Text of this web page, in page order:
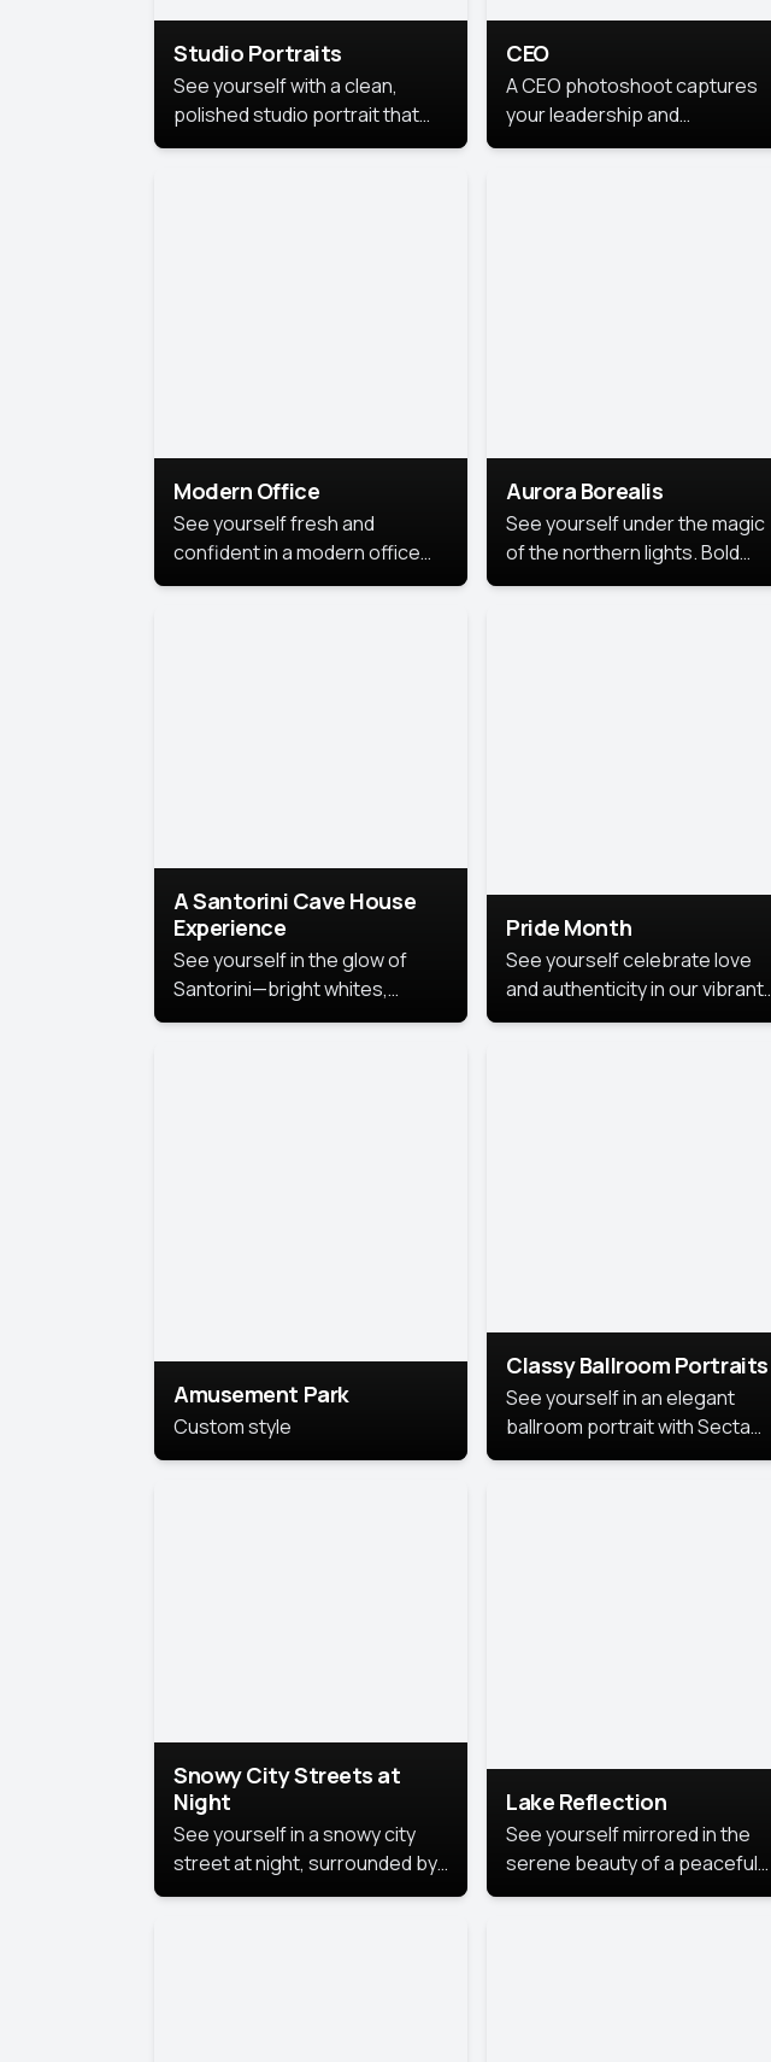
Studio Portraits
See yourself with a clean,
polished studio portrait that
highlights your best
CEO
A CEO photoshoot captures
your leadership and
personality. The images are
Modern Office
See yourself fresh and
confident in a modern office
style portrait. Clean lines,
Aurora Borealis
See yourself under the magic
of the northern lights. Bold
colors, dreamy skies, and a
A Santorini Cave House
Experience
See yourself in the glow of
Santorini—bright whites,
serene blues, and sunlit charm
Pride Month
See yourself celebrate love
and authenticity in our vibrant
Pride Month photoshoot!
Amusement Park
Custom style
Classy Ballroom Portraits
See yourself in an elegant
ballroom portrait with Secta
AI’s top-rated headshot tools.
Snowy City Streets at
Night
See yourself in a snowy city
street at night, surrounded by
soft snowflakes and glowing
Lake Reflection
See yourself mirrored in the
serene beauty of a peaceful
lake reflection.